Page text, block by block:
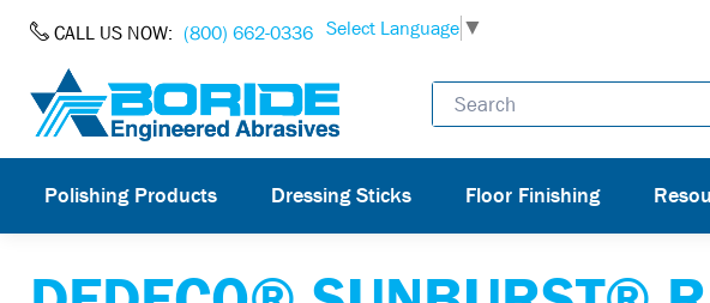
Skip to Content
CALL US NOW: (800) 662-0336 Select Language ▼
Polishing Products Dressing Sticks Floor Finishing